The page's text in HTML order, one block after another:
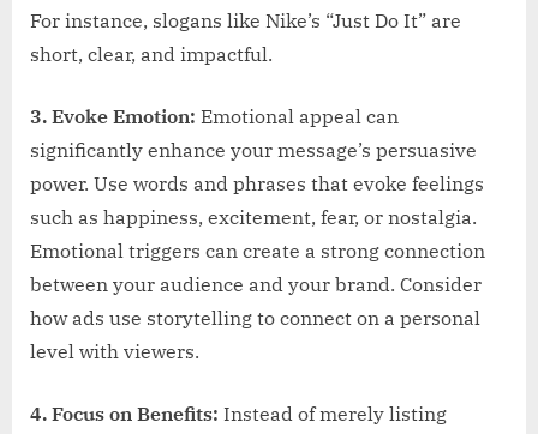
For instance, slogans like Nike’s “Just Do It” are
short, clear, and impactful.
3. Evoke Emotion: Emotional appeal can
significantly enhance your message’s persuasive
power. Use words and phrases that evoke feelings
such as happiness, excitement, fear, or nostalgia.
Emotional triggers can create a strong connection
between your audience and your brand. Consider
how ads use storytelling to connect on a personal
level with viewers.
4. Focus on Benefits: Instead of merely listing